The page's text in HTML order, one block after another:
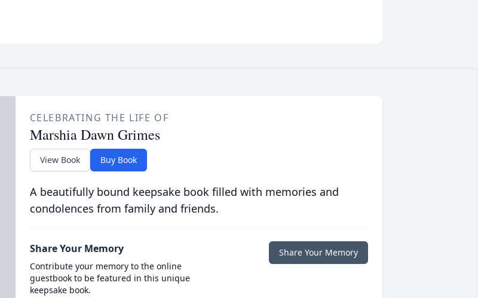
CELEBRATING THE LIFE OF
Marshia Dawn Grimes
View Book Buy Book
A beautifully bound keepsake book filled with memories and
condolences from family and friends.
Share Your Memory
Contribute your memory to the online
guestbook to be featured in this unique
keepsake book.
Share Your Memory